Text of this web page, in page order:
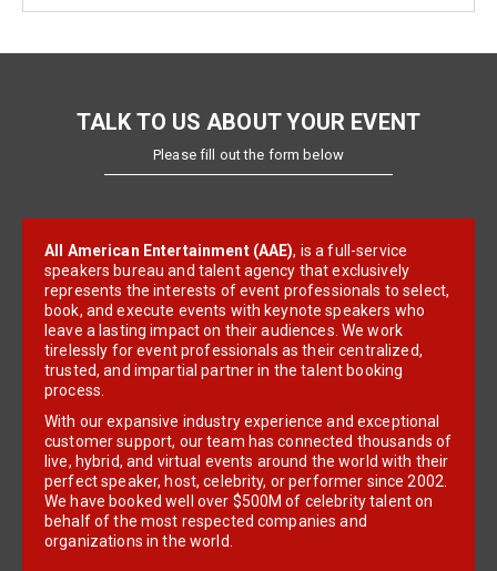
TALK TO US ABOUT YOUR EVENT
Please fill out the form below
All American Entertainment (AAE), is a full-service
speakers bureau and talent agency that exclusively
represents the interests of event professionals to select,
book, and execute events with keynote speakers who
leave a lasting impact on their audiences. We work
tirelessly for event professionals as their centralized,
trusted, and impartial partner in the talent booking
process.
With our expansive industry experience and exceptional
customer support, our team has connected thousands of
live, hybrid, and virtual events around the world with their
perfect speaker, host, celebrity, or performer since 2002.
We have booked well over $500M of celebrity talent on
behalf of the most respected companies and
organizations in the world.